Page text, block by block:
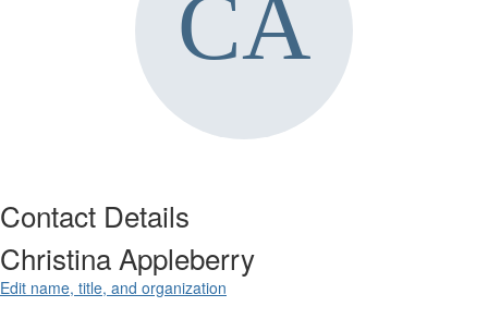
Contact Details
Christina Appleberry
Edit name, title, and organization